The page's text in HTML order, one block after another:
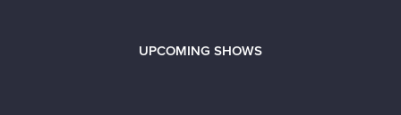
UPCOMING SHOWS